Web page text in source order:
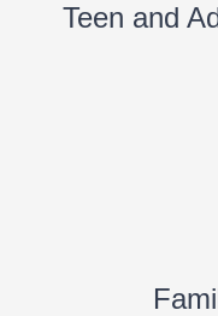
Teen and